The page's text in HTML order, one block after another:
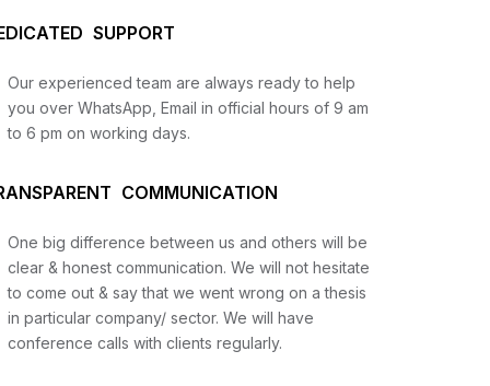
SUPPORT
Our experienced team are always ready to help
you over WhatsApp, Email in official hours of 9 am
to 6 pm on working days.
COMMUNICATION
One big difference between us and others will be
clear & honest communication. We will not hesitate
to come out & say that we went wrong on a thesis
in particular company/ sector. We will have
conference calls with clients regularly.